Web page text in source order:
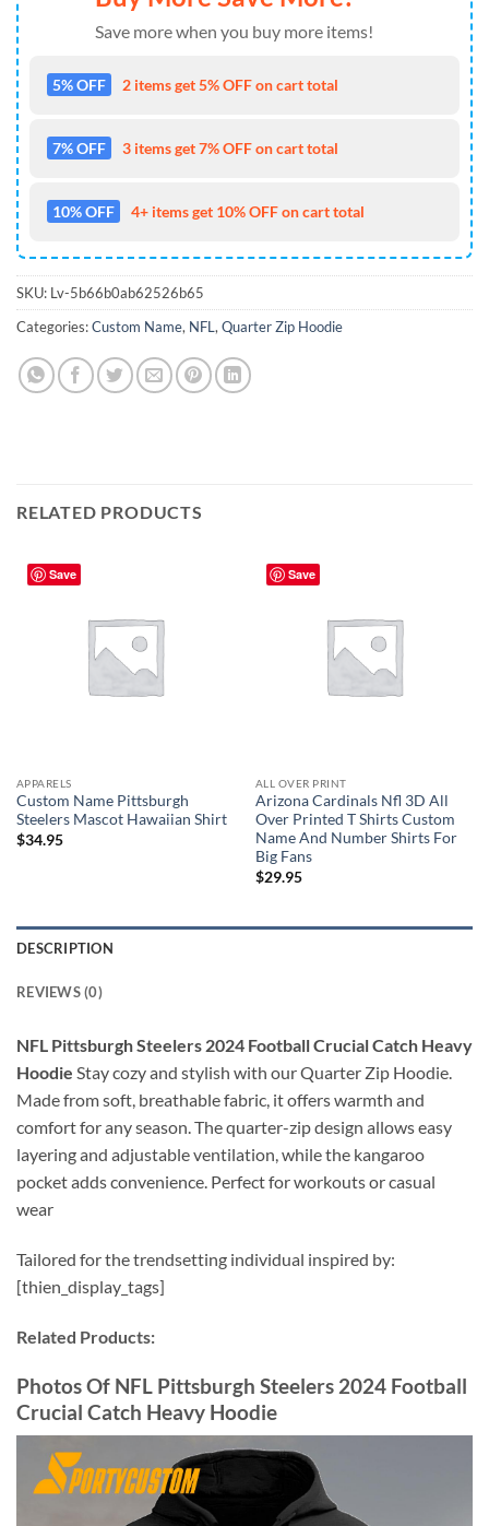
Save more when you buy more items!
5% OFF 2 items get 5% OFF on cart total
7% OFF 3 items get 7% OFF on cart total
10% OFF 4+ items get 10% OFF on cart total
SKU: Lv-5b66b0ab62526b65
Categories:Custom Name, NFL , Quarter Zip Hoodie
RELATED PRODUCTS
Save
APPARELS
Custom Name Pittsburgh
Steelers Mascot Hawaiian Shirt
$34.95
Save
ALL OVER PRINT
Arizona Cardinals Nfl 3D All
Over Printed T Shirts Custom
Name And Number Shirts For
Big Fans
$29.95
DESCRIPTION
REVIEWS (0)
NFL Pittsburgh Steelers 2024 Football Crucial Catch Heavy
Hoodie Stay cozy and stylish with our Quarter Zip Hoodie.
Made from soft, breathable fabric, it offers warmth and
comfort for any season. The quarter-zip design allows easy
layering and adjustable ventilation, while the kangaroo
pocket adds convenience. Perfect for workouts or casual
wear
Tailored for the trendsetting individual inspired by:
[thien_display_tags]
Related Products:
Photos Of NFL Pittsburgh Steelers 2024 Football
Crucial Catch Heavy Hoodie